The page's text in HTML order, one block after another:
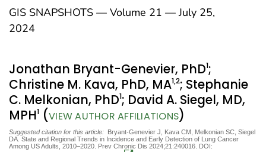
GIS SNAPSHOTS — Volume 21 — July 25,
2024
Jonathan Bryant-Genevier, PhD1;
Christine M. Kava, PhD, MA1,2; Stephanie
C. Melkonian, PhD1; David A. Siegel, MD,
MPH1 (VIEW AUTHOR AFFILIATIONS)
Suggested citation for this article: Bryant-Genevier J, Kava CM, Melkonian SC, Siegel
DA. State and Regional Trends in Incidence and Early Detection of Lung Cancer
Among US Adults, 2010–2020. Prev Chronic Dis 2024;21:240016. DOI: